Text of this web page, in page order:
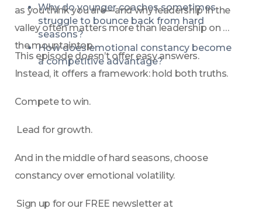
Why do younger coaches sometimes
struggle to bounce back from hard
seasons?
How does emotional constancy become
a competitive advantage?
as you think you are—and why leadership in the
valley often matters more than leadership on
the mountaintop.
This episode doesn’t offer easy answers.
Instead, it offers a framework: hold both truths.
Compete to win.
Lead for growth.
And in the middle of hard seasons, choose
constancy over emotional volatility.
Sign up for our FREE newsletter at